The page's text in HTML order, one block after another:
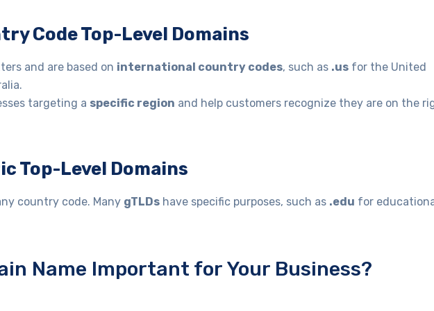
Code Top-Level Domains
and are based on international country codes, such as .us for the United
targeting a specific region and help customers recognize they are on the
Top-Level Domains
country code. Many gTLDs have specific purposes, such as .edu for
Name Important for Your Business?